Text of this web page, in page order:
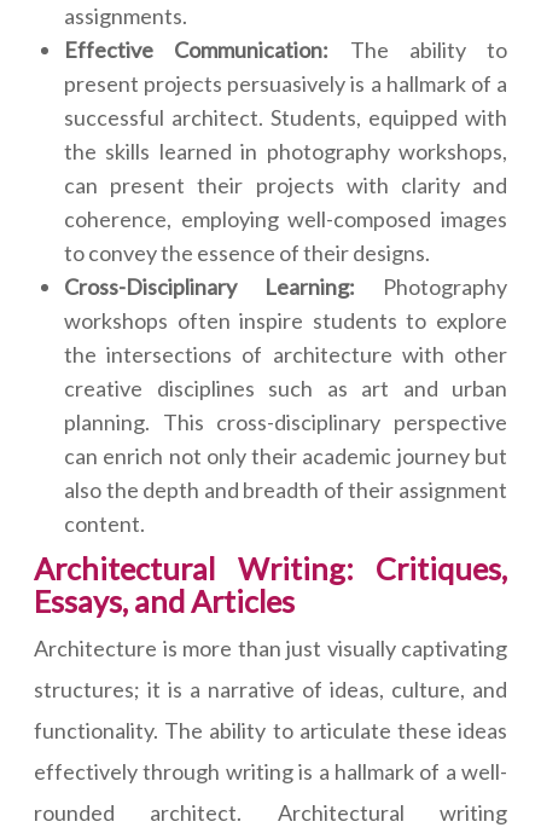
assignments.
Effective Communication: The ability to
present projects persuasively is a hallmark of a
successful architect. Students, equipped with
the skills learned in photography workshops,
can present their projects with clarity and
coherence, employing well-composed images
to convey the essence of their designs.
Cross-Disciplinary Learning: Photography
workshops often inspire students to explore
the intersections of architecture with other
creative disciplines such as art and urban
planning. This cross-disciplinary perspective
can enrich not only their academic journey but
also the depth and breadth of their assignment
content.
Architectural Writing: Critiques,
Essays, and Articles
Architecture is more than just visually captivating
structures; it is a narrative of ideas, culture, and
functionality. The ability to articulate these ideas
effectively through writing is a hallmark of a well-
rounded architect. Architectural writing